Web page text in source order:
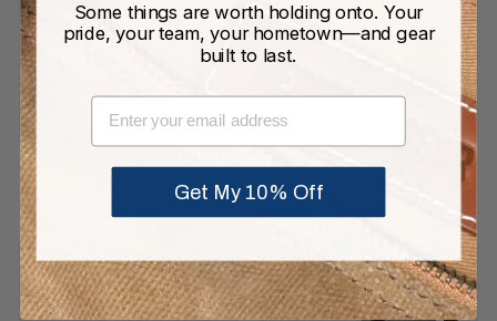
Philadelphia Phillies "P" Grey
Philadelphia Phillies Grey
Wool Dopp Kit
Some things are worth holding onto. Your
pride, your team, your hometown—and gear
built to last.
EMAIL
Get My 10% Off